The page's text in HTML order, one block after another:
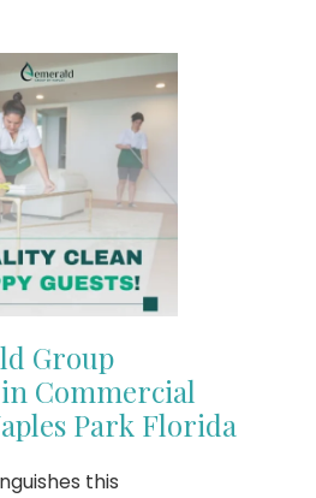
Group
Commercial
Park Florida
this